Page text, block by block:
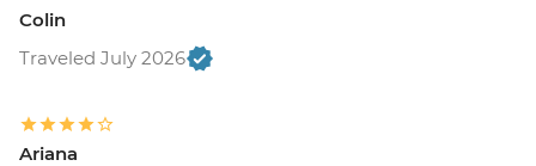
Colin
Traveled July 2026
Ariana